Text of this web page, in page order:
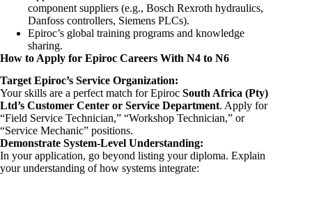
component suppliers (e.g., Bosch Rexroth hydraulics,
Danfoss controllers, Siemens PLCs).
Epiroc’s global training programs and knowledge
sharing.
How to Apply for Epiroc Careers With N4 to N6
Target Epiroc’s Service Organization:
Your skills are a perfect match for Epiroc South Africa (Pty)
Ltd’s Customer Center or Service Department. Apply for
“Field Service Technician,” “Workshop Technician,” or
“Service Mechanic” positions.
Demonstrate System-Level Understanding:
In your application, go beyond listing your diploma. Explain
your understanding of how systems integrate: